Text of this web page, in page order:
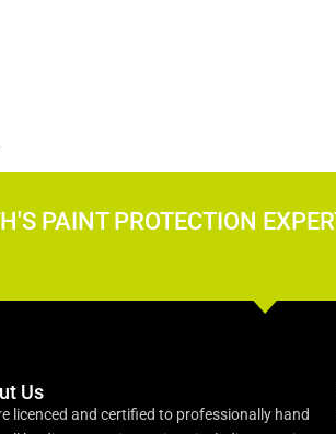
PAINT PROTECTION
Us
licenced and certified to professionally hand